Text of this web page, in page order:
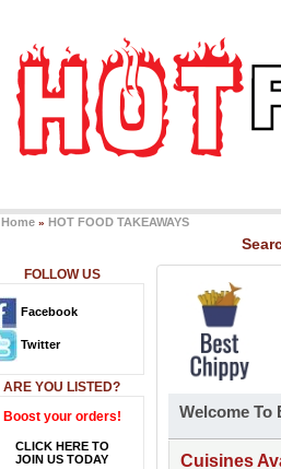
Home » HOT FOOD TAKEAWAYS
FOLLOW US
Facebook
Twitter
ARE YOU LISTED?
Boost your orders!
CLICK HERE TO
JOIN US TODAY
Welcome To
Cuisines